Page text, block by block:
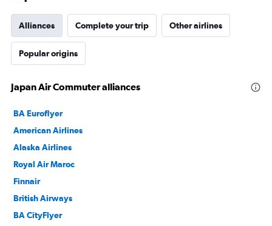
Alliances Complete your trip Other airlines
Popular origins
Japan Air Commuter alliances
BA Euroflyer
American Airlines
Alaska Airlines
Royal Air Maroc
Finnair
British Airways
BA CityFlyer